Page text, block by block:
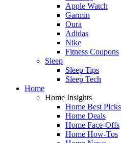
Apple Watch
Garmin
Oura
Adidas
Nike
Fitness Coupons
Sleep
Sleep Tips
Sleep Tech
Home
Home Insights
Home Best Picks
Home Deals
Home Face-Offs
Home How-Tos